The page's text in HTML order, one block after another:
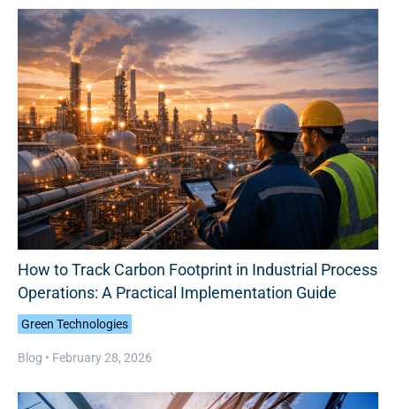
How to Track Carbon Footprint in Industrial Process
Operations: A Practical Implementation Guide
Green Technologies
Blog • February 28, 2026